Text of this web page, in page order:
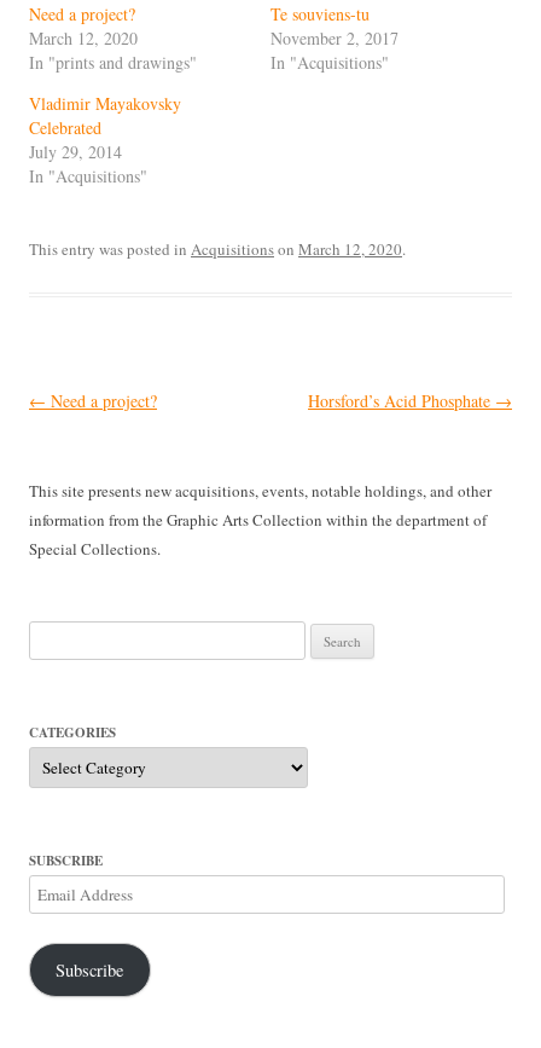
Need a project?
March 12, 2020
In "prints and drawings"
Te souviens-tu
November 2, 2017
In "Acquisitions"
Vladimir Mayakovsky
Celebrated
July 29, 2014
In "Acquisitions"
This entry was posted in Acquisitionson March 12, 2020.
Post
← Need a project? Horsford’s Acid Phosphate →
This site presents new acquisitions, events, notable holdings, and other
information from the Graphic Arts Collection within the department of
Special Collections.
for:
CATEGORIES
Categories
SUBSCRIBE
Email
Address
Subscribe